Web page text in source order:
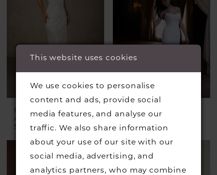
ESSENSE OF
AUSTRALIA
Style #D4574
ESSENSE OF
AUSTRALIA
Style #D4522
This website uses cookies
We use cookies to personalise
content and ads, provide social
media features, and analyse our
traffic. We also share information
about your use of our site with our
social media, advertising, and
analytics partners, who may combine